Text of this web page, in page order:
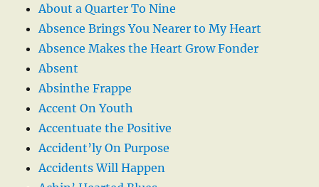
About a Quarter To Nine
Absence Brings You Nearer to My Heart
Absence Makes the Heart Grow Fonder
Absent
Absinthe Frappe
Accent On Youth
Accentuate the Positive
Accident’ly On Purpose
Accidents Will Happen